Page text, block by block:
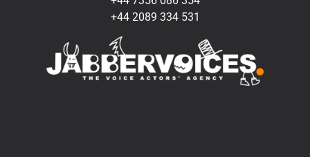
+44 2089 334 531